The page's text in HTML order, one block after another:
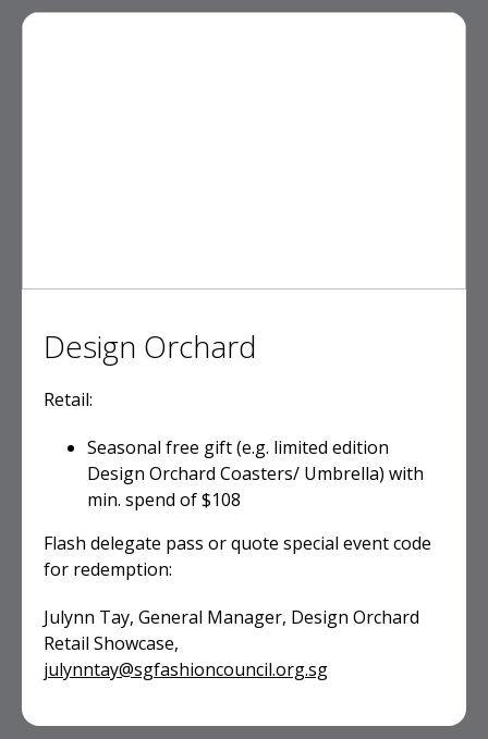
Design Orchard
Retail:
Seasonal free gift (e.g. limited edition
Design Orchard Coasters/ Umbrella) with
min. spend of $108
Flash delegate pass or quote special event code
for redemption:
Julynn Tay, General Manager, Design Orchard
Retail Showcase,
julynntay@sgfashioncouncil.org.sg